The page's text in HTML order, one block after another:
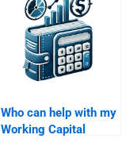
Who can help with my
Working Capital